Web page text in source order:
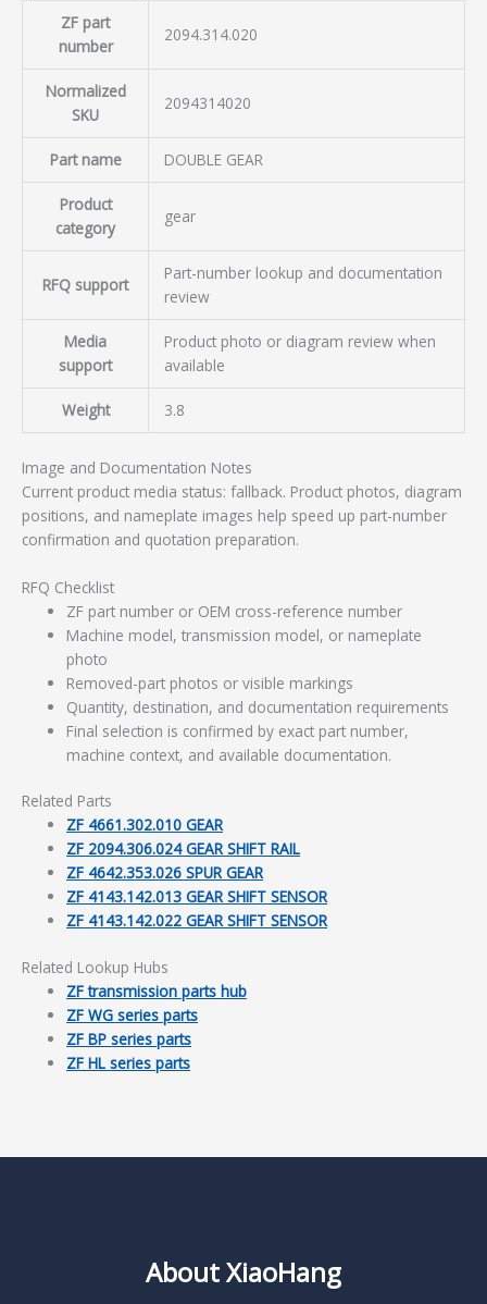
ZF part
number
2094.314.020
Normalized
SKU
2094314020
Part name DOUBLE GEAR
Product
category
gear
RFQ support
Part-number lookup and documentation
review
Media
support
Product photo or diagram review when
available
Weight 3.8
Image and Documentation Notes
Current product media status: fallback. Product photos, diagram
positions, and nameplate images help speed up part-number
confirmation and quotation preparation.
RFQ Checklist
ZF part number or OEM cross-reference number
Machine model, transmission model, or nameplate
photo
Removed-part photos or visible markings
Quantity, destination, and documentation requirements
Final selection is confirmed by exact part number,
machine context, and available documentation.
Related Parts
ZF 4661.302.010 GEAR
ZF 2094.306.024 GEAR SHIFT RAIL
ZF 4642.353.026 SPUR GEAR
ZF 4143.142.013 GEAR SHIFT SENSOR
ZF 4143.142.022 GEAR SHIFT SENSOR
Related Lookup Hubs
ZF transmission parts hub
ZF WG series parts
ZF BP series parts
ZF HL series parts
About XiaoHang